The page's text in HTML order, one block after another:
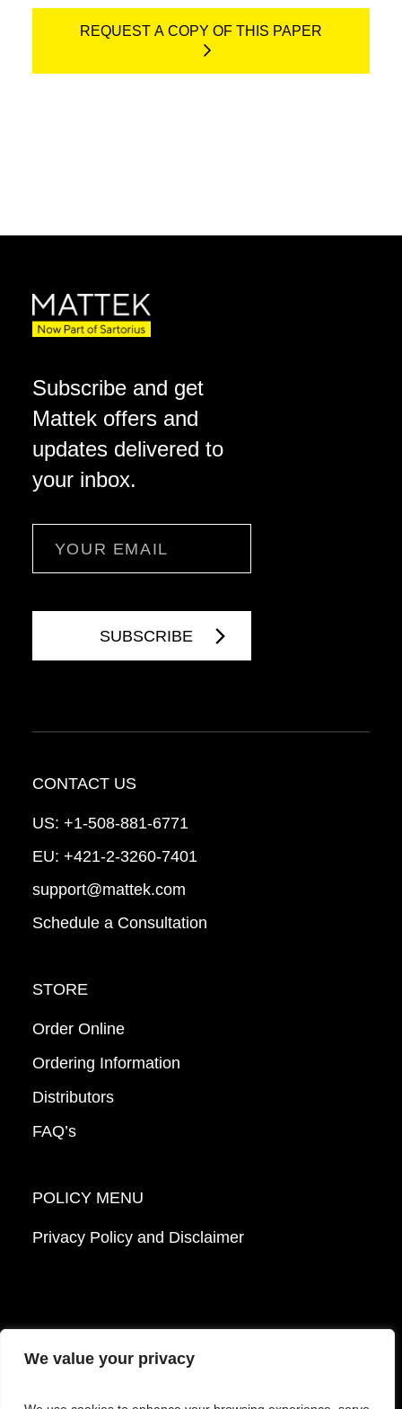
We value your privacy
REQUEST A COPY OF THIS PAPER
Subscribe and get
Mattek offers and
updates delivered to
your inbox.
CONTACT US
US: +1-508-881-6771
EU: +421-2-3260-7401
support@mattek.com
Schedule a Consultation
STORE
Order Online
Ordering Information
Distributors
FAQ’s
POLICY MENU
Privacy Policy and Disclaimer